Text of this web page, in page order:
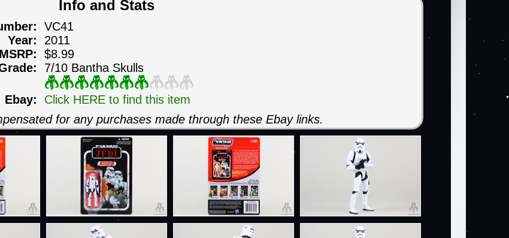
Info and Stats
VC41
Year: 2011
MSRP: $8.99
7/10 Bantha Skulls
Ebay: Click HERE to find this item
for any purchases made through these Ebay links.